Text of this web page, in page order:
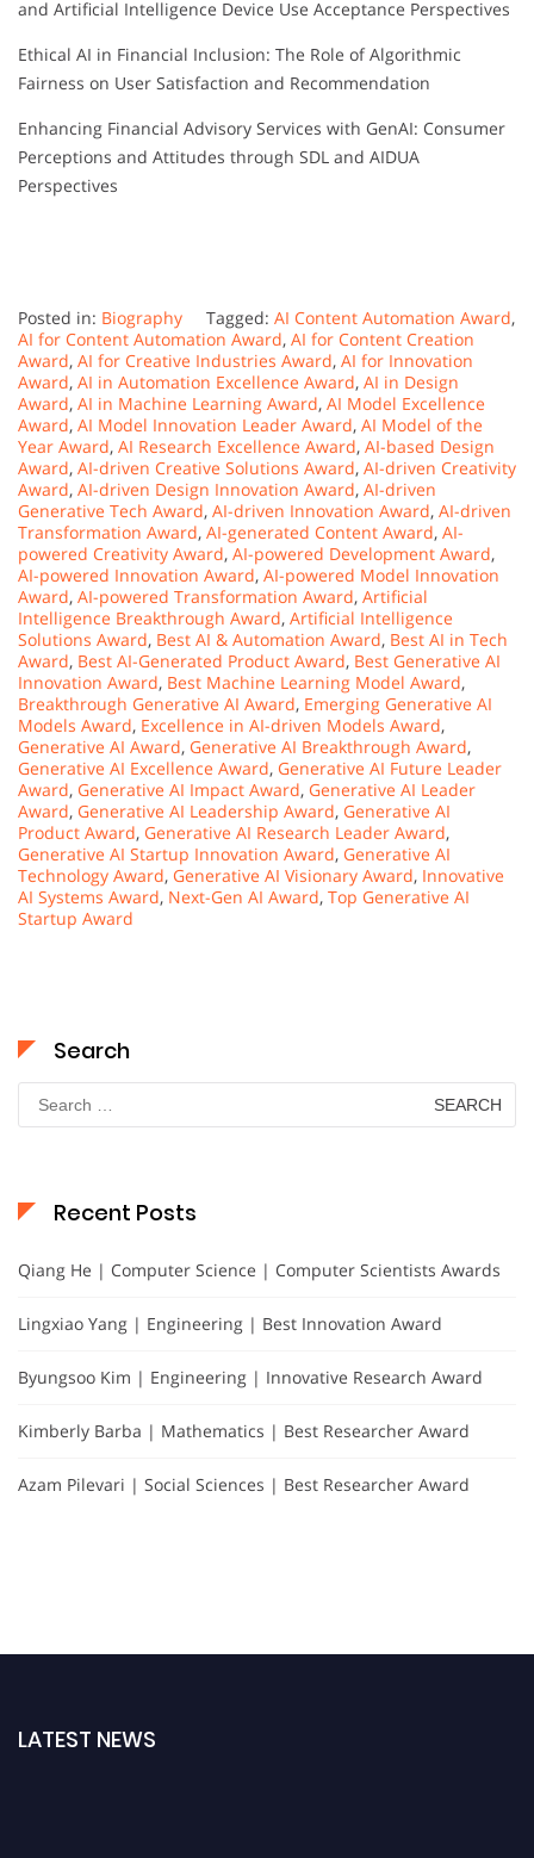
and Artificial Intelligence Device Use Acceptance Perspectives
Ethical AI in Financial Inclusion: The Role of Algorithmic
Fairness on User Satisfaction and Recommendation
Enhancing Financial Advisory Services with GenAI: Consumer
Perceptions and Attitudes through SDL and AIDUA
Perspectives
Posted in: Biography Tagged: AI Content Automation Award,
AI for Content Automation Award, AI for Content Creation
Award, AI for Creative Industries Award, AI for Innovation
Award, AI in Automation Excellence Award, AI in Design
Award, AI in Machine Learning Award, AI Model Excellence
Award, AI Model Innovation Leader Award, AI Model of the
Year Award, AI Research Excellence Award, AI-based Design
Award, AI-driven Creative Solutions Award, AI-driven Creativity
Award, AI-driven Design Innovation Award, AI-driven
Generative Tech Award, AI-driven Innovation Award, AI-driven
Transformation Award, AI-generated Content Award, AI-
powered Creativity Award, AI-powered Development Award,
AI-powered Innovation Award, AI-powered Model Innovation
Award, AI-powered Transformation Award, Artificial
Intelligence Breakthrough Award, Artificial Intelligence
Solutions Award, Best AI & Automation Award, Best AI in Tech
Award, Best AI-Generated Product Award, Best Generative AI
Innovation Award, Best Machine Learning Model Award,
Breakthrough Generative AI Award, Emerging Generative AI
Models Award, Excellence in AI-driven Models Award,
Generative AI Award, Generative AI Breakthrough Award,
Generative AI Excellence Award, Generative AI Future Leader
Award, Generative AI Impact Award, Generative AI Leader
Award, Generative AI Leadership Award, Generative AI
Product Award, Generative AI Research Leader Award,
Generative AI Startup Innovation Award, Generative AI
Technology Award, Generative AI Visionary Award, Innovative
AI Systems Award, Next-Gen AI Award, Top Generative AI
Startup Award
Search
Search
for:
Recent Posts
Qiang He | Computer Science | Computer Scientists Awards
Lingxiao Yang | Engineering | Best Innovation Award
Byungsoo Kim | Engineering | Innovative Research Award
Kimberly Barba | Mathematics | Best Researcher Award
Azam Pilevari | Social Sciences | Best Researcher Award
LATEST NEWS